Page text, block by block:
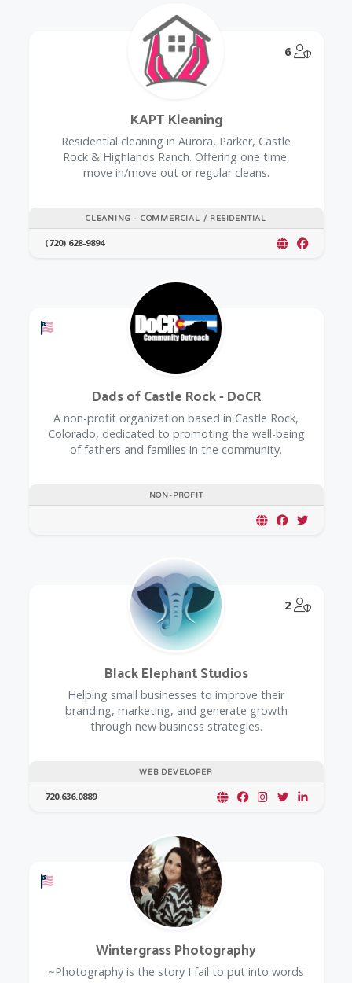
6
CLEANING - COMMERCIAL / RESIDENTIAL
KAPT Kleaning
Residential cleaning in Aurora, Parker, Castle
Rock & Highlands Ranch. Offering one time,
move in/move out or regular cleans.
(720) 628-9894
Offers a Military Discount
NON-PROFIT
Dads of Castle Rock - DoCR
A non-profit organization based in Castle Rock,
Colorado, dedicated to promoting the well-being
of fathers and families in the community.
2
WEB DEVELOPER
Black Elephant Studios
Helping small businesses to improve their
branding, marketing, and generate growth
through new business strategies.
720.636.0889
Offers a Military Discount
Wintergrass Photography
~Photography is the story I fail to put into words